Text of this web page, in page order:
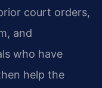
court orders,
and
who have
help the